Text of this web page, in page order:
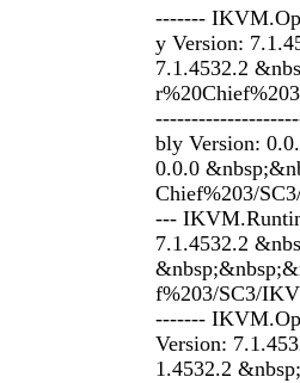
-------
y Version:
7.1.4532.2
bly Version:
0.0.0
Chief%203/
---
7.1.4532.2
f%203/SC3/
-------
Version:
1.4532.2